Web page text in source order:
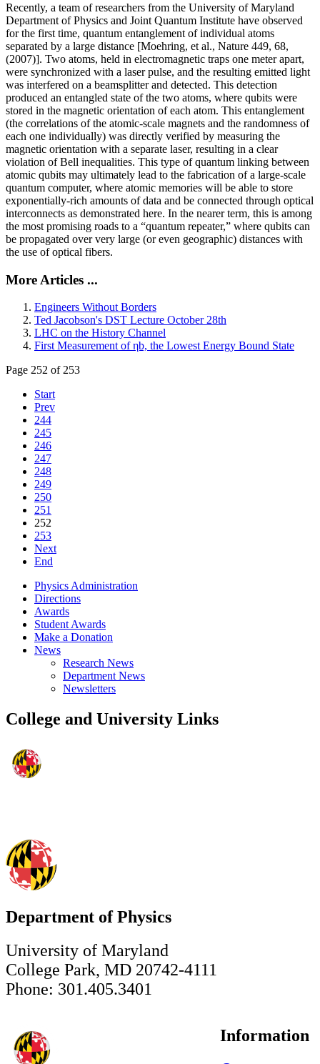
Recently, a team of researchers from the University of Maryland
Department of Physics and Joint Quantum Institute have observed
for the first time, quantum entanglement of individual atoms
separated by a large distance [Moehring, et al., Nature 449, 68,
(2007)]. Two atoms, held in electromagnetic traps one meter apart,
were synchronized with a laser pulse, and the resulting emitted light
was interfered on a beamsplitter and detected. This detection
produced an entangled state of the two atoms, where qubits were
stored in the magnetic orientation of each atom. This entanglement
(the correlations of the atomic-scale magnets and the randomness of
each one individually) was directly verified by measuring the
magnetic orientation with a separate laser, resulting in a clear
violation of Bell inequalities. This type of quantum linking between
atomic qubits may ultimately lead to the fabrication of a large-scale
quantum computer, where atomic memories will be able to store
exponentially-rich amounts of data and be connected through optical
interconnects as demonstrated here. In the nearer term, this is among
the most promising roads to a “quantum repeater,” where qubits can
be propagated over very large (or even geographic) distances with
the use of optical fibers.
More Articles ...
Engineers Without Borders
Ted Jacobson's DST Lecture October 28th
LHC on the History Channel
First Measurement of ηb, the Lowest Energy Bound State
Page 252 of 253
Start
Prev
244
245
246
247
248
249
250
251
252
253
Next
End
Physics Administration
Directions
Awards
Student Awards
Make a Donation
News
Research News
Department News
Newsletters
College and University Links
Department of Physics
University of Maryland
College Park, MD 20742-4111
Phone: 301.405.3401
Information